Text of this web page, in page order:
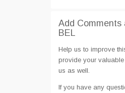
Add Comments
BEL
Help us to improve
provide your
us as well.
If you have any